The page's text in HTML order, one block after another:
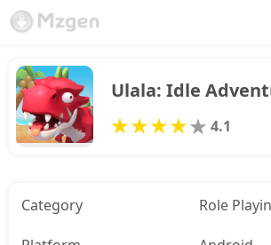
Ulala: Idle
4.1
Category Role